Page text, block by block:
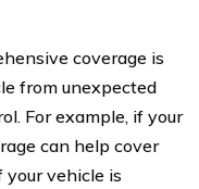
coverage is
from unexpected
For example, if your
can help cover
your vehicle is